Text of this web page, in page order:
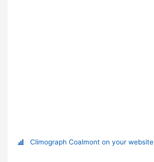
Climograph Coalmont on your website